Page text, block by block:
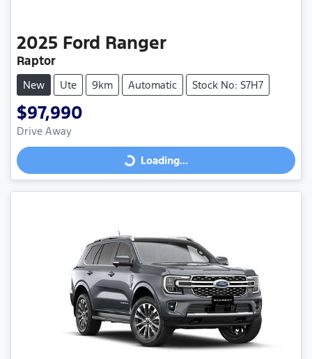
2025 Ford Ranger
Raptor
New Ute 9km Automatic Stock No: S7H7
$97,990
Drive Away
Loading...
Loading...